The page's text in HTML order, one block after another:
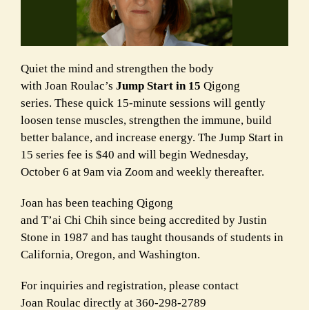
Quiet the mind and strengthen the body
with Joan Roulac’s Jump Start in 15 Qigong
series. These quick 15-minute sessions will gently
loosen tense muscles, strengthen the immune, build
better balance, and increase energy. The Jump Start in
15 series fee is $40 and will begin Wednesday,
October 6 at 9am via Zoom and weekly thereafter.
Joan has been teaching Qigong
and T’ai Chi Chih since being accredited by Justin
Stone in 1987 and has taught thousands of students in
California, Oregon, and Washington.
For inquiries and registration, please contact
Joan Roulac directly at 360-298-2789